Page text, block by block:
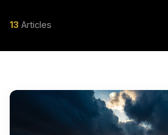
13 Articles